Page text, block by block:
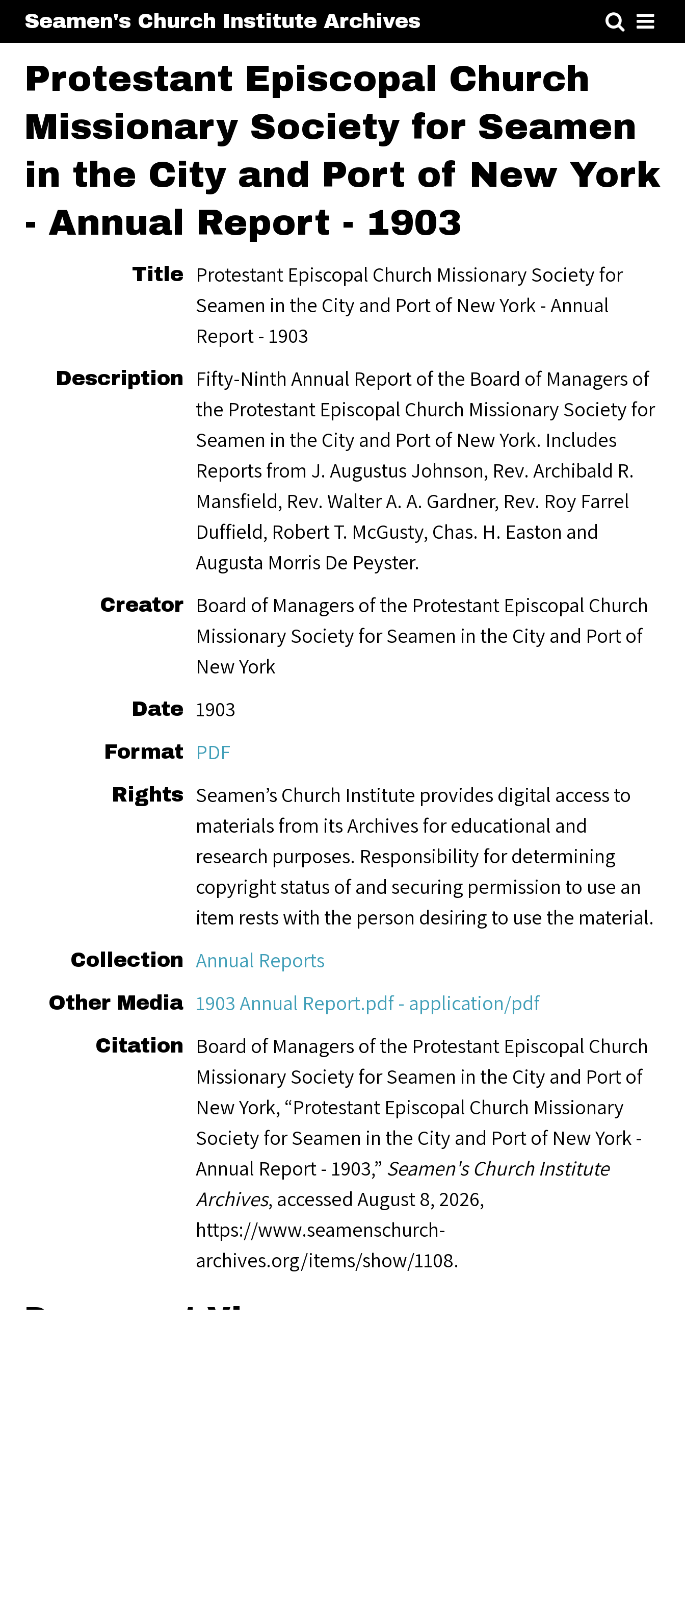
Seamen's Church Institute Archives
Protestant Episcopal Church
Missionary Society for Seamen
in the City and Port of New York
- Annual Report - 1903
Title
Protestant Episcopal Church Missionary Society for
Seamen in the City and Port of New York - Annual
Report - 1903
Description
Fifty-Ninth Annual Report of the Board of Managers of
the Protestant Episcopal Church Missionary Society for
Seamen in the City and Port of New York. Includes
Reports from J. Augustus Johnson, Rev. Archibald R.
Mansfield, Rev. Walter A. A. Gardner, Rev. Roy Farrel
Duffield, Robert T. McGusty, Chas. H. Easton and
Augusta Morris De Peyster.
Creator
Board of Managers of the Protestant Episcopal Church
Missionary Society for Seamen in the City and Port of
New York
Date 1903
Format PDF
Rights
Seamen’s Church Institute provides digital access to
materials from its Archives for educational and
research purposes. Responsibility for determining
copyright status of and securing permission to use an
item rests with the person desiring to use the material.
Collection Annual Reports
Other Media 1903 Annual Report.pdf - application/pdf
Citation
Board of Managers of the Protestant Episcopal Church
Missionary Society for Seamen in the City and Port of
New York, “Protestant Episcopal Church Missionary
Society for Seamen in the City and Port of New York -
Annual Report - 1903,” Seamen's Church Institute
Archives, accessed August 8, 2026,
https://www.seamenschurch-
archives.org/items/show/1108.
Document Viewer